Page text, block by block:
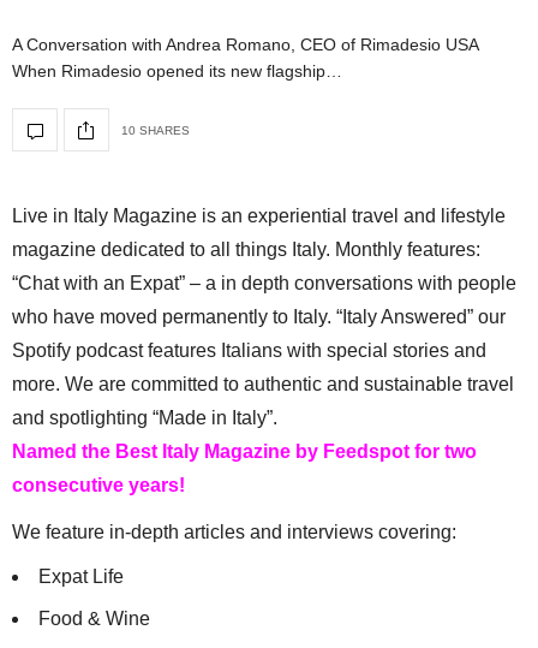
A Conversation with Andrea Romano, CEO of Rimadesio USA
When Rimadesio opened its new flagship…
10 SHARES
Live in Italy Magazine is an experiential travel and lifestyle
magazine dedicated to all things Italy. Monthly features:
“Chat with an Expat” – a in depth conversations with people
who have moved permanently to Italy. “Italy Answered” our
Spotify podcast features Italians with special stories and
more. We are committed to authentic and sustainable travel
and spotlighting “Made in Italy”.
Named the Best Italy Magazine by Feedspot for two
consecutive years!
We feature in-depth articles and interviews covering:
Expat Life
Food & Wine